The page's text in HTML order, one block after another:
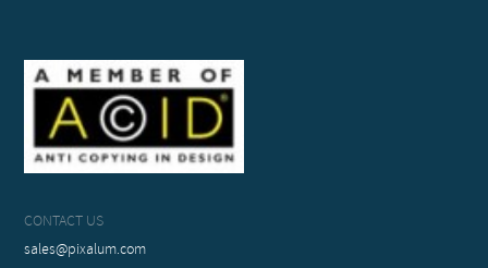
CONTACT US
sales@pixalum.com